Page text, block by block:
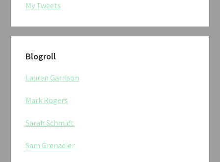
My Tweets
Blogroll
Lauren Garrison
Mark Rogers
Sarah Schmidt
Sam Grenadier